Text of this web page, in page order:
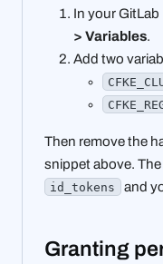
In your
> Variables.
Add two
Then remove the
snippet above.
id_tokens and
Granting